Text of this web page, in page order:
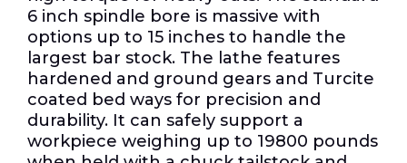
6 inch spindle bore is massive with
options up to 15 inches to handle the
largest bar stock. The lathe features
hardened and ground gears and Turcite
coated bed ways for precision and
durability. It can safely support a
workpiece weighing up to 19800 pounds